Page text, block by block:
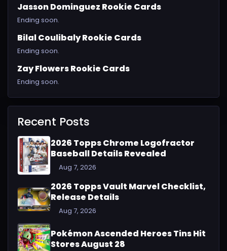
Jasson Dominguez Rookie Cards
Ending soon.
Bilal Coulibaly Rookie Cards
Ending soon.
Zay Flowers Rookie Cards
Ending soon.
Recent Posts
2026 Topps Chrome Logofractor
Baseball Details Revealed
Aug 7, 2026
2026 Topps Vault Marvel Checklist,
Release Details
Aug 7, 2026
Pokémon Ascended Heroes Tins Hit
Stores August 28